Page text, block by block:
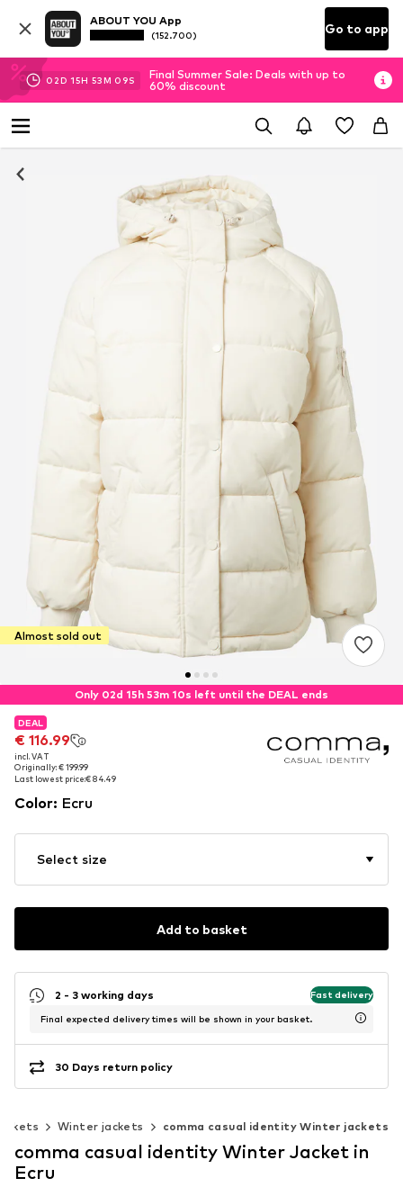
ABOUT YOU App
(152.700) Go to app
02D 15H 53M 09S
Final Summer Sale: Deals with up to
60% discount
Almost sold out
Only 02d 15h 53m 09s left until the DEAL ends
DEAL
€ 116.99
incl. VAT
Originally: € 199.99
Last lowest price:€ 84.49
DEAL
€ 116.99
incl. VAT
Originally: € 199.99
Last lowest price:€ 84.49
Color: Ecru
Select size
Add to basket
2 - 3 working days Fast delivery
Final expected delivery times will be shown in your basket.
30 Days return policy
Winter jackets comma casual identity Winter jackets
comma casual identity Winter Jacket in
Ecru